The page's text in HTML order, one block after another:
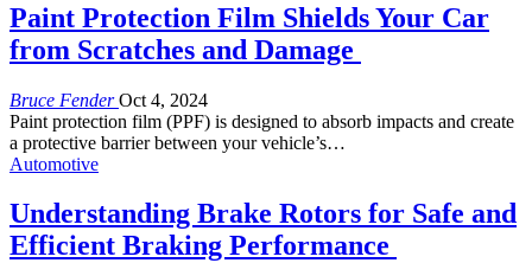
Paint Protection Film Shields Your Car
from Scratches and Damage
Bruce FenderOct 4, 2024
Paint protection film (PPF) is designed to absorb impacts and create
a protective barrier between your vehicle’s…
Automotive
Understanding Brake Rotors for Safe and
Efficient Braking Performance